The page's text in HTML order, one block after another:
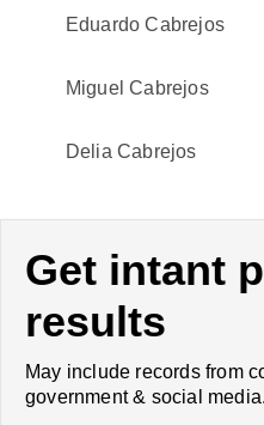
Eduardo Cabrejos
Miguel Cabrejos
Delia Cabrejos
Get intant
results
May include records from
government & social media.